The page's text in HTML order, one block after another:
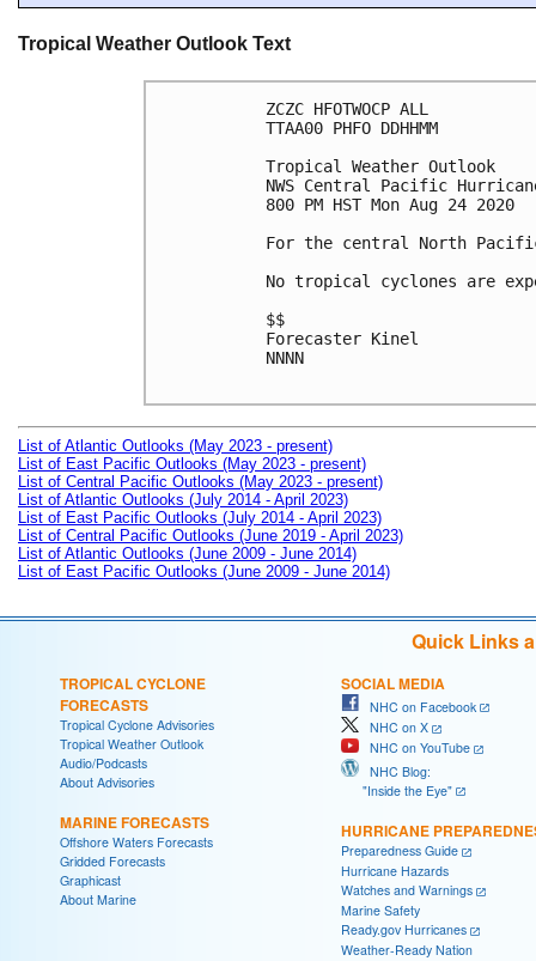
Tropical Weather Outlook Text
ZCZC HFOTWOCP ALL
TTAA00 PHFO DDHHMM
Tropical Weather Outlook
NWS Central Pacific
800 PM HST Mon Aug 24 2020
For the central North
No tropical cyclones are
$$
Forecaster Kinel
NNNN
List of Atlantic Outlooks (May 2023 - present)
List of East Pacific Outlooks (May 2023 - present)
List of Central Pacific Outlooks (May 2023 - present)
List of Atlantic Outlooks (July 2014 - April 2023)
List of East Pacific Outlooks (July 2014 - April 2023)
List of Central Pacific Outlooks (June 2019 - April 2023)
List of Atlantic Outlooks (June 2009 - June 2014)
List of East Pacific Outlooks (June 2009 - June 2014)
Quick Links
TROPICAL CYCLONE
FORECASTS
Tropical Cyclone Advisories
Tropical Weather Outlook
Audio/Podcasts
About Advisories
MARINE FORECASTS
Offshore Waters Forecasts
Gridded Forecasts
Graphicast
About Marine
SOCIAL MEDIA
NHC on Facebook
NHC on X
NHC on YouTube
NHC Blog:
"Inside the Eye"
HURRICANE
Preparedness Guide
Hurricane Hazards
Watches and Warnings
Marine Safety
Ready.gov Hurricanes
Weather-Ready Nation